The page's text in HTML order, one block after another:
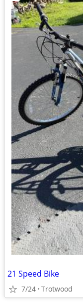
21 Speed Bike
7/24 Trotwood